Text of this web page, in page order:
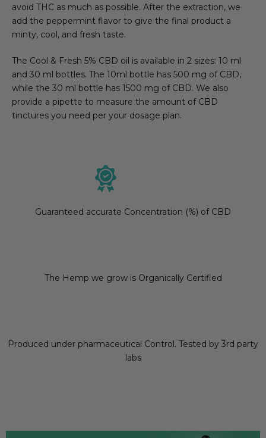
avoid THC as much as possible. After the extraction, we
add the peppermint flavor to give the final product a
minty, cool, and fresh taste.
The Cool & Fresh 5% CBD oil is available in 2 sizes: 10 ml
and 30 ml bottles. The 10ml bottle has 500 mg of CBD,
while the 30 ml bottle has 1500 mg of CBD. We also
provide a pipette to measure the amount of CBD
tinctures you need per your dosage plan.
Guaranteed accurate Concentration (%) of CBD
The Hemp we grow is Organically Certified
Produced under pharmaceutical Control. Tested by 3rd party
labs